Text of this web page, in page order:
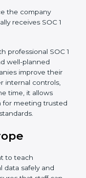
reporting
prepared.
internal checks
help,
to
to meet
out inside the
is ready for the
party audit is done
SOC 1
the company
receives SOC 1